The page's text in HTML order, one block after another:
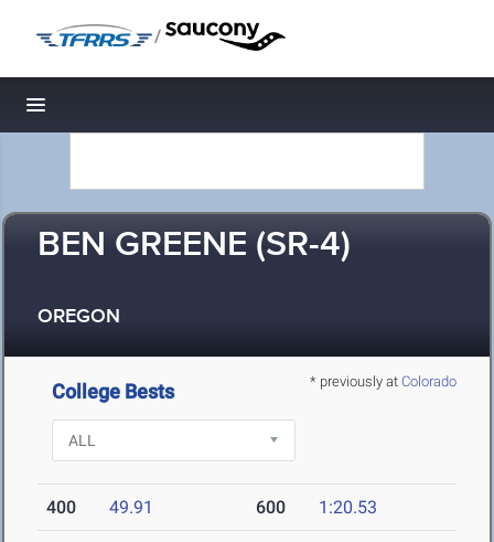
/
Toggle navigation
BEN GREENE (SR-4)
OREGON
* previously at Colorado
College Bests
400 49.91 600 1:20.53